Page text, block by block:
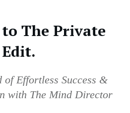
The Private
Edit.
Effortless Success &
with The Mind Director